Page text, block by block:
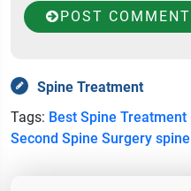
POST COMMENT
Spine Treatment
Tags: Best Spine Treatment
Second Spine Surgery